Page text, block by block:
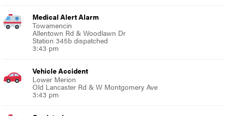
Medical Alert Alarm
Towamencin
Allentown Rd & Woodlawn Dr
Station 345b dispatched
3:43 pm
Vehicle Accident
Lower Merion
Old Lancaster Rd & W Montgomery Ave
3:43 pm